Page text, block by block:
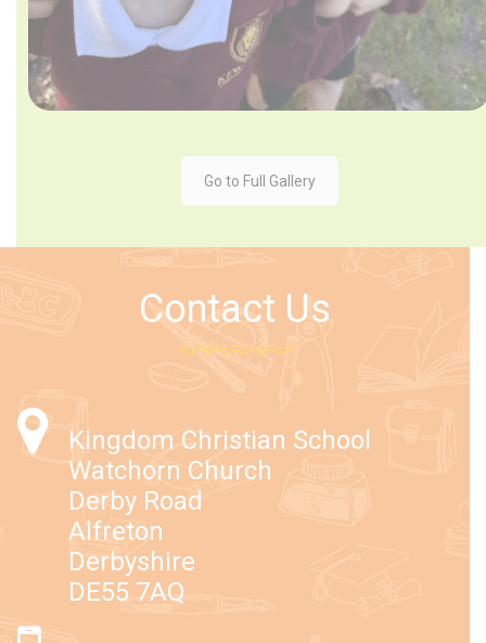
Go to Full Gallery
Contact Us
Kingdom Christian School
Watchorn Church
Derby Road
Alfreton
Derbyshire
DE55 7AQ